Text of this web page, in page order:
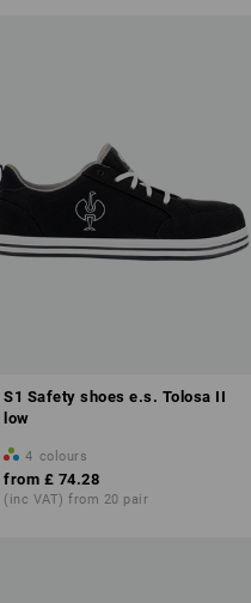
S1 Safety shoes e.s. Tolosa II
low
4 colours
from £ 74.28
(inc VAT) from 20 pair